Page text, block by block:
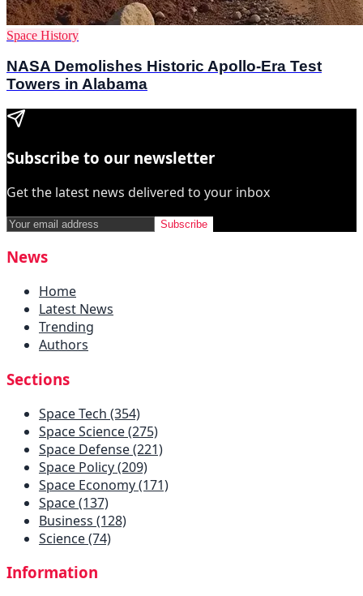
Space History
NASA Demolishes Historic Apollo-Era Test
Towers in Alabama
Subscribe to our newsletter
Get the latest news delivered to your inbox
Subscribe
News
Home
Latest News
Trending
Authors
Sections
Space Tech (354)
Space Science (275)
Space Defense (221)
Space Policy (209)
Space Economy (171)
Space (137)
Business (128)
Science (74)
Information